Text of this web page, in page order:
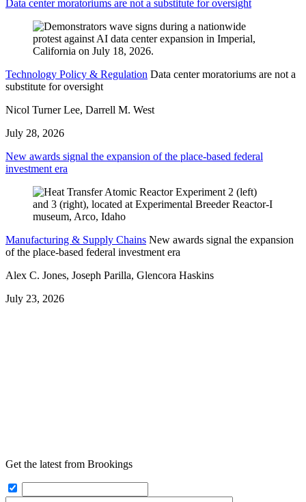
Data center moratoriums are not a substitute for oversight
Technology Policy & Regulation Data center moratoriums are not a
substitute for oversight
Nicol Turner Lee, Darrell M. West
July 28, 2026
New awards signal the expansion of the place-based federal
investment era
Manufacturing & Supply Chains New awards signal the expansion
of the place-based federal investment era
Alex C. Jones, Joseph Parilla, Glencora Haskins
July 23, 2026
Get the latest from Brookings